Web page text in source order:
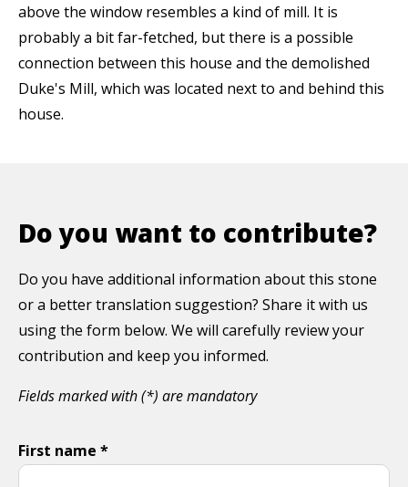
above the window resembles a kind of mill. It is
probably a bit far-fetched, but there is a possible
connection between this house and the demolished
Duke's Mill, which was located next to and behind this
house.
Do you want to contribute?
Do you have additional information about this stone
or a better translation suggestion? Share it with us
using the form below. We will carefully review your
contribution and keep you informed.
Fields marked with (*) are mandatory
First name *